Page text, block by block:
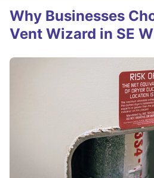
Why Businesses
Vent Wizard in SE